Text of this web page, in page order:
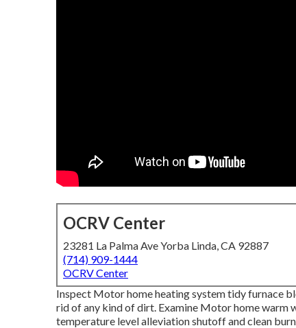
OCRV Center
23281 La Palma Ave Yorba Linda, CA 92887
(714) 909-1444
OCRV Center
Inspect Motor home heating system tidy furnace
rid of any kind of dirt. Examine Motor home warm
temperature level alleviation shutoff and clean